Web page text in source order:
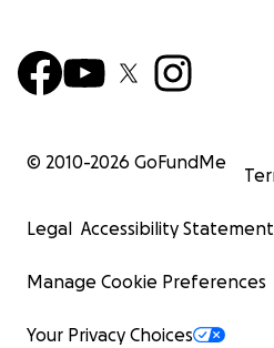
© 2010-2026 GoFundMe
Legal Accessibility Statement
Manage Cookie Preferences
Your Privacy Choices